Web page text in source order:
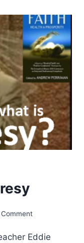
Comment
Eddie